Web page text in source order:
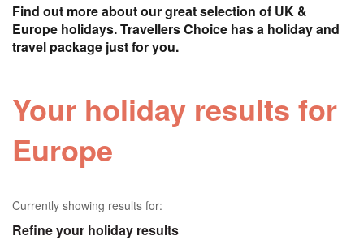
Find out more about our great selection of UK &
Europe holidays. Travellers Choice has a holiday and
travel package just for you.
Your holiday results for
Europe
Currently showing results for:
Refine your holiday results